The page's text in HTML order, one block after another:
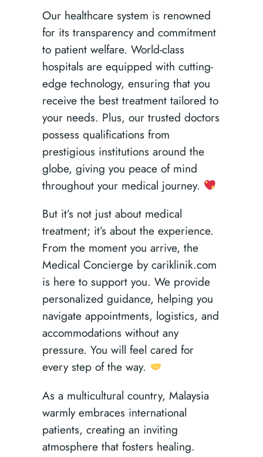
Our healthcare system is renowned
for its transparency and commitment
to patient welfare. World-class
hospitals are equipped with cutting-
edge technology, ensuring that you
receive the best treatment tailored to
your needs. Plus, our trusted doctors
possess qualifications from
prestigious institutions around the
globe, giving you peace of mind
throughout your medical journey.
But it’s not just about medical
treatment; it’s about the experience.
From the moment you arrive, the
Medical Concierge by cariklinik.com
is here to support you. We provide
personalized guidance, helping you
navigate appointments, logistics, and
accommodations without any
pressure. You will feel cared for
every step of the way.
As a multicultural country, Malaysia
warmly embraces international
patients, creating an inviting
atmosphere that fosters healing.